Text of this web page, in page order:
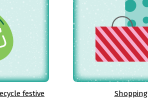
festive
Shopping